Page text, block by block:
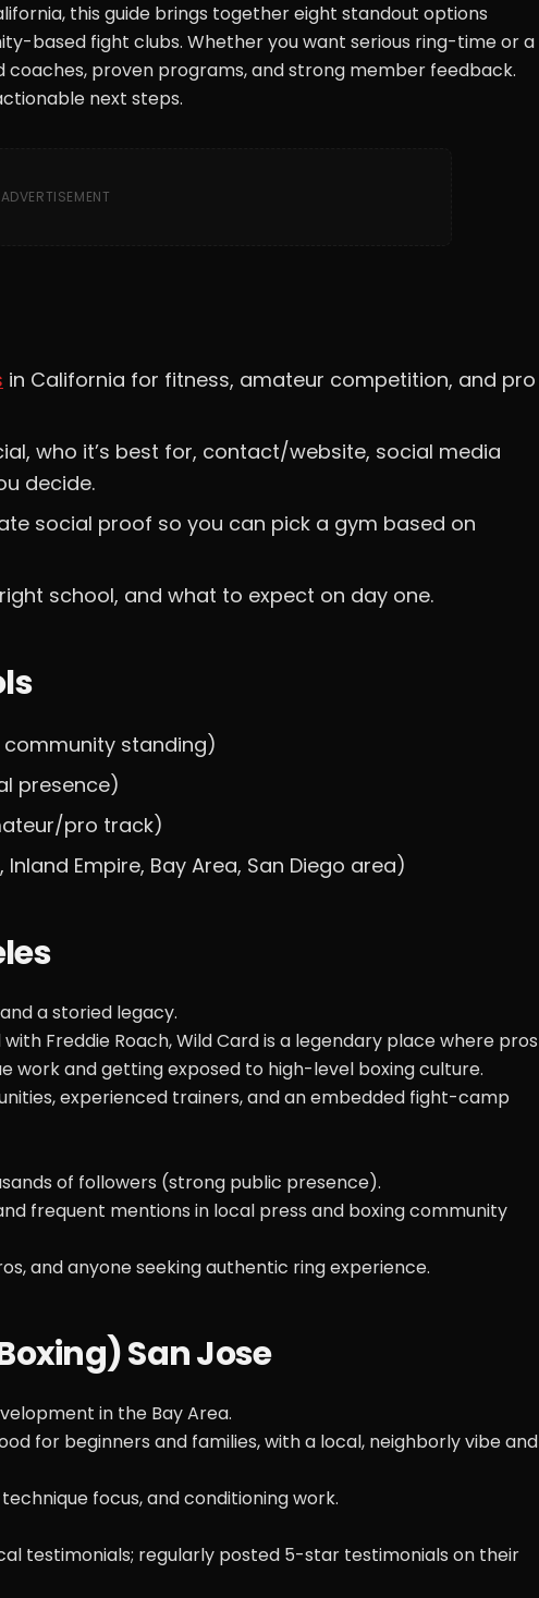
this guide brings together eight standout options
based fight clubs. Whether you want serious ring-time or a
coaches, proven programs, and strong member feedback.
next steps.
ADVERTISEMENT
in California for fitness, amateur competition, and pro
who it’s best for, contact/website, social media
decide.
social proof so you can pick a gym based on
school, and what to expect on day one.
standing)
presence)
pro track)
Empire, Bay Area, San Diego area)
a storied legacy.
Freddie Roach, Wild Card is a legendary place where pros
and getting exposed to high-level boxing culture.
experienced trainers, and an embedded fight-camp
of followers (strong public presence).
frequent mentions in local press and boxing community
and anyone seeking authentic ring experience.
San Jose
in the Bay Area.
for beginners and families, with a local, neighborly vibe and
focus, and conditioning work.
testimonials; regularly posted 5-star testimonials on their